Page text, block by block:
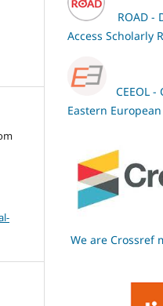
ROAD -
Access Scholarly
CEEOL
Eastern
We are Crossref